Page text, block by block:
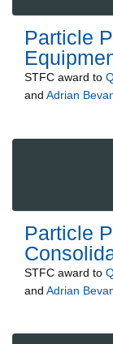
Particle
STFC award to
and Adrian
Particle
STFC award to
and Adrian